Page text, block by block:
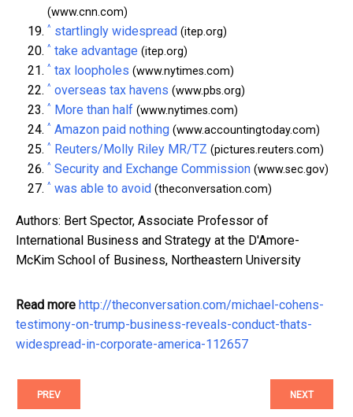
(www.cnn.com)
^ startlingly widespread (itep.org)
^ take advantage (itep.org)
^ tax loopholes (www.nytimes.com)
^ overseas tax havens (www.pbs.org)
^ More than half (www.nytimes.com)
^ Amazon paid nothing (www.accountingtoday.com)
^ Reuters/Molly Riley MR/TZ (pictures.reuters.com)
^ Security and Exchange Commission (www.sec.gov)
^ was able to avoid (theconversation.com)
Authors: Bert Spector, Associate Professor of
International Business and Strategy at the D'Amore-
McKim School of Business, Northeastern University
Read more http://theconversation.com/michael-cohens-
testimony-on-trump-business-reveals-conduct-thats-
widespread-in-corporate-america-112657
PREV NEXT